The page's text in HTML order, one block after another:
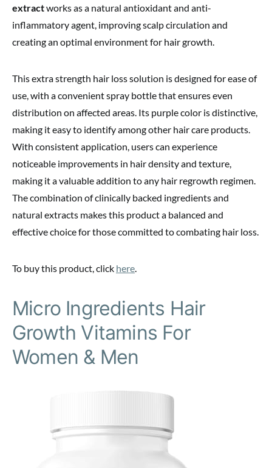
extractworks as a natural antioxidant and anti-
inflammatory agent, improving scalp circulation and
creating an optimal environment for hair growth.
This extra strength hair loss solution is designed for ease of
use, with a convenient spray bottle that ensures even
distribution on affected areas. Its purple color is distinctive,
making it easy to identify among other hair care products.
With consistent application, users can experience
noticeable improvements in hair density and texture,
making it a valuable addition to any hair regrowth regimen.
The combination of clinically backed ingredients and
natural extracts makes this product a balanced and
effective choice for those committed to combating hair loss.
To buy this product, click here.
Micro Ingredients Hair
Growth Vitamins For
Women & Men